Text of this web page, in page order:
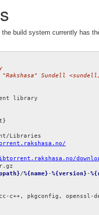
build system currently has
Sundell
/%{name} -%{version} -
c++, pkgconfig,